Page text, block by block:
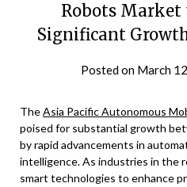
Robots Market
Significant
Posted on March
TheAsia Pacific Autonomous
poised for substantial growth
by rapid advancements in
intelligence. As industries in the
smart technologies to enhance